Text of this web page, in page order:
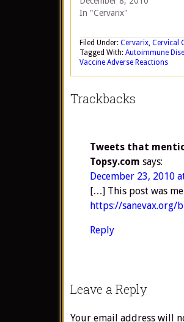
In "Cervarix"
Filed Under: Cervarix, Cervical
Tagged With: Autoimmune
Vaccine Adverse Reactions
Trackbacks
Tweets that
Topsy.com says:
December 23, 2010
[…] This post was
https://sanevax.org/
Reply
Leave a Reply
Your email address will